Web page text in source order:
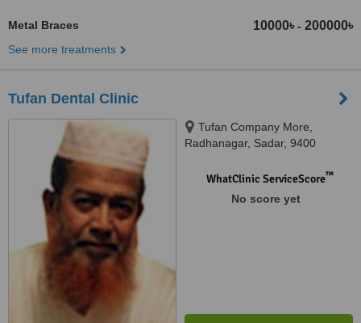
Metal Braces 10000৳ - 200000৳
See more treatments
Tufan Dental Clinic
Tufan Company More,
Radhanagar, Sadar, 9400
WhatClinic ServiceScore™
No score yet